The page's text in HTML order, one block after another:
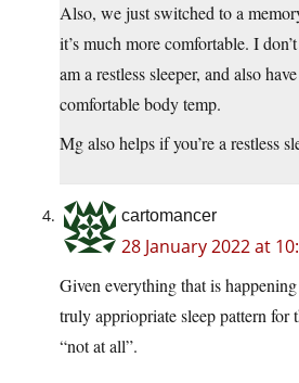
Also, we just switched to a
it’s much more comfortable. I
am a restless sleeper, and also
comfortable body temp.
Mg also helps if you’re a restless
cartomancer
28 January 2022 at
Given everything that is
truly appriopriate sleep pattern for
“not at all”.